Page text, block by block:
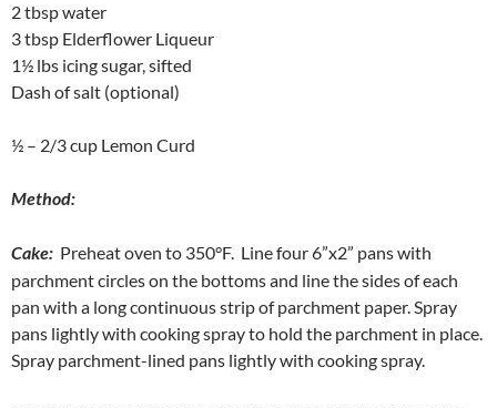
2 tbsp water
3 tbsp Elderflower Liqueur
1½ lbs icing sugar, sifted
Dash of salt (optional)
½ – 2/3 cup Lemon Curd
Method:
Cake: Preheat oven to 350°F. Line four 6”x2” pans with
parchment circles on the bottoms and line the sides of each
pan with a long continuous strip of parchment paper. Spray
pans lightly with cooking spray to hold the parchment in place.
Spray parchment-lined pans lightly with cooking spray.